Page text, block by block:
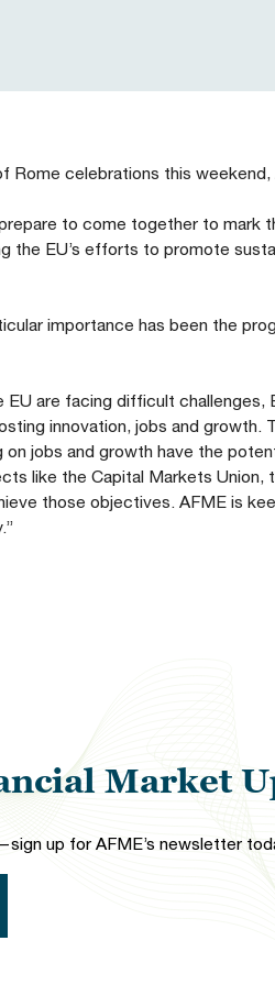
Rome celebrations this
to come together to
EU’s efforts to promote
importance has been the
are facing difficult challenges,
innovation, jobs and
jobs and growth have the
like the Capital Markets
those objectives. AFME is
Market
up for AFME’s newsletter